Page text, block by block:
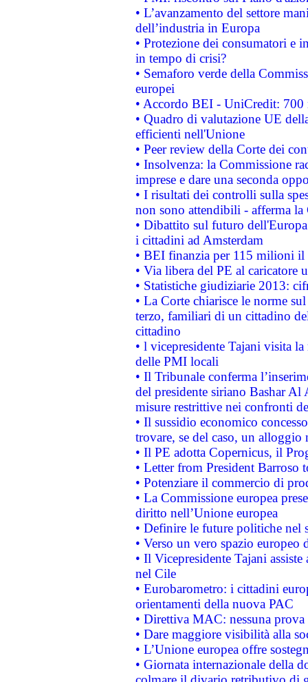
• L’avanzamento del settore
dell’industria in Europa
• Protezione dei consumatori e
in tempo di crisi?
• Semaforo verde della
europei
• Accordo BEI - UniCredit:
• Quadro di valutazione UE
efficienti nell'Unione
• Peer review della Corte dei
• Insolvenza: la Commissione
imprese e dare una seconda
• I risultati dei controlli sulla
non sono attendibili - afferma la
• Dibattito sul futuro
i cittadini ad Amsterdam
• BEI finanzia per 115 milioni
• Via libera del PE al caricatore
• Statistiche giudiziarie 2013:
• La Corte chiarisce le norme
terzo, familiari di un cittadino
cittadino
• l vicepresidente Tajani visita
delle PMI locali
• Il Tribunale conferma
del presidente siriano Bashar Al
misure restrittive nei confronti
• Il sussidio economico
trovare, se del caso, un
• Il PE adotta Copernicus, il
• Letter from President Barroso
• Potenziare il commercio di
• La Commissione europea
diritto nell’Unione europea
• Definire le future politiche nel
• Verso un vero spazio
• Il Vicepresidente Tajani
nel Cile
• Eurobarometro: i cittadini
orientamenti della nuova PAC
• Direttiva MAC: nessuna
• Dare maggiore visibilità alla
• L’Unione europea offre
• Giornata internazionale della